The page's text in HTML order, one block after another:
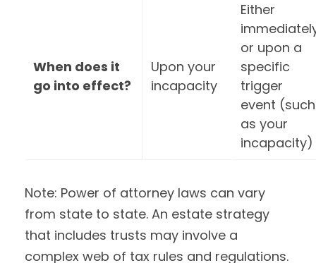
When does it
go into effect?
Upon your
incapacity
Either
or upon a
specific
trigger
event (such
as your
incapacity)
Note: Power of attorney laws can vary
from state to state. An estate strategy
that includes trusts may involve a
complex web of tax rules and regulations.